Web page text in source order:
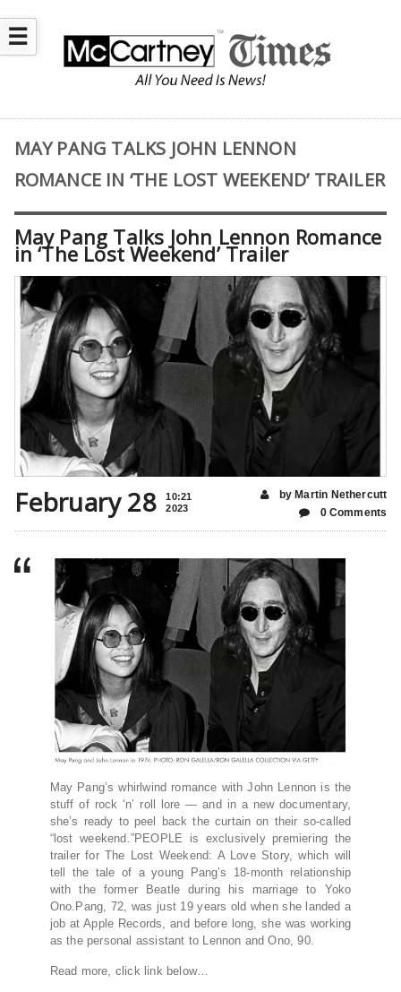
☰
MAY PANG TALKS JOHN LENNON
ROMANCE IN ‘THE LOST WEEKEND’ TRAILER
May Pang Talks John Lennon Romance
in ‘The Lost Weekend’ Trailer
February 28
10:21
2023
by Martin Nethercutt
0 Comments
May Pang’s whirlwind romance with John Lennon is the
stuff of rock ‘n’ roll lore — and in a new documentary,
she’s ready to peel back the curtain on their so-called
“lost weekend.”PEOPLE is exclusively premiering the
trailer for The Lost Weekend: A Love Story, which will
tell the tale of a young Pang’s 18-month relationship
with the former Beatle during his marriage to Yoko
Ono.Pang, 72, was just 19 years old when she landed a
job at Apple Records, and before long, she was working
as the personal assistant to Lennon and Ono, 90.
Read more, click link below…